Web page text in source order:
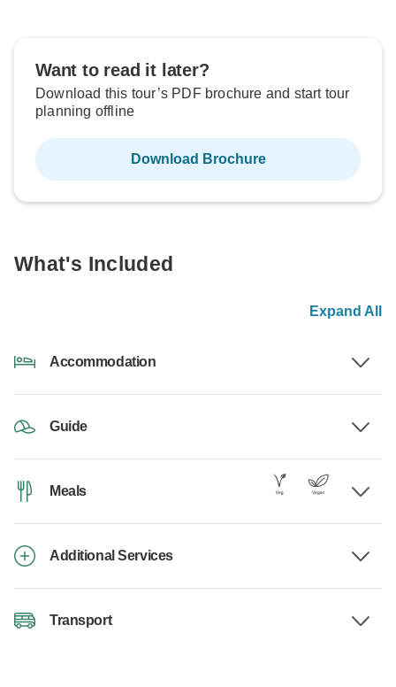
Want to read it later?
Download this tour’s PDF brochure and start tour
planning offline
Download Brochure
What's Included
Expand All
Accommodation
Guide
Meals
Additional Services
Transport